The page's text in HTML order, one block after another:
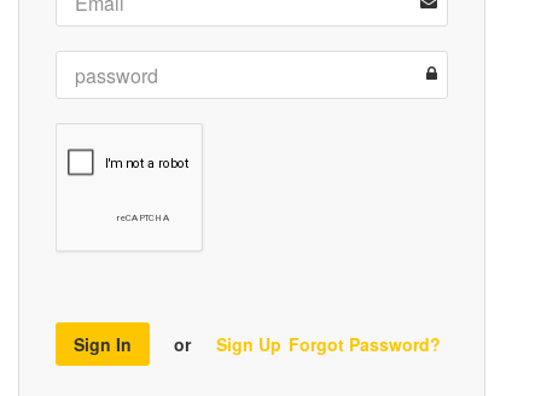
Sign In or Sign Up Forgot Password?